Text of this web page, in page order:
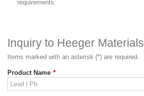
requirements.
Inquiry to Heeger Materials
Items marked with an asterisk (*) are required.
Product Name *